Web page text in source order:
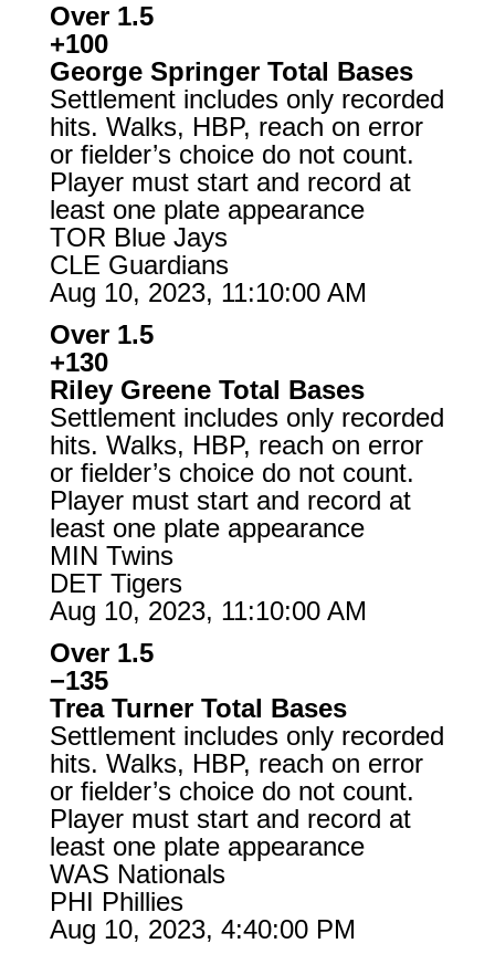
Over 1.5
+100
George Springer Total Bases
Settlement includes only recorded
hits. Walks, HBP, reach on error
or fielder’s choice do not count.
Player must start and record at
least one plate appearance
TOR Blue Jays
CLE Guardians
Aug 10, 2023, 11:10:00 AM
Over 1.5
+130
Riley Greene Total Bases
Settlement includes only recorded
hits. Walks, HBP, reach on error
or fielder’s choice do not count.
Player must start and record at
least one plate appearance
MIN Twins
DET Tigers
Aug 10, 2023, 11:10:00 AM
Over 1.5
−135
Trea Turner Total Bases
Settlement includes only recorded
hits. Walks, HBP, reach on error
or fielder’s choice do not count.
Player must start and record at
least one plate appearance
WAS Nationals
PHI Phillies
Aug 10, 2023, 4:40:00 PM